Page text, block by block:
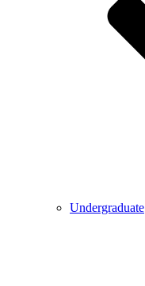
Undergraduate